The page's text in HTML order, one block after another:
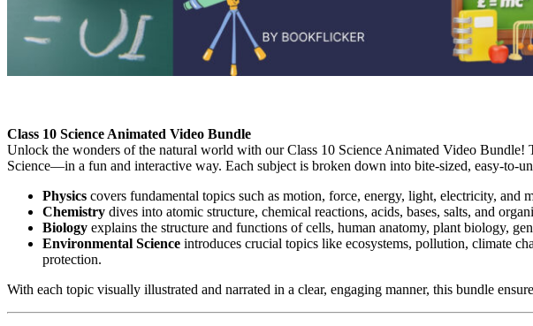
Class 10 Science Animated Video Bundle
Unlock the wonders of the natural world with our Class 10 Science Animated Video
Science—in a fun and interactive way. Each subject is broken down into bite-sized, easy-to-
Physics covers fundamental topics such as motion, force, energy, light, electricity,
Chemistry dives into atomic structure, chemical reactions, acids, bases, salts, and
Biology explains the structure and functions of cells, human anatomy, plant biology,
Environmental Science introduces crucial topics like ecosystems, pollution, climate
protection.
With each topic visually illustrated and narrated in a clear, engaging manner, this bundle